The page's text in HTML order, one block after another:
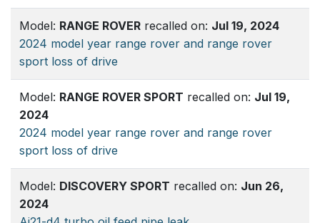
Model: RANGE ROVER recalled on: Jul 19, 2024
2024 model year range rover and range rover
sport loss of drive
Model: RANGE ROVER SPORT recalled on: Jul 19,
2024
2024 model year range rover and range rover
sport loss of drive
Model: DISCOVERY SPORT recalled on: Jun 26,
2024